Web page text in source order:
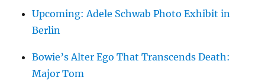
Upcoming: Adele Schwab Photo Exhibit in
Berlin
Bowie’s Alter Ego That Transcends Death:
Major Tom